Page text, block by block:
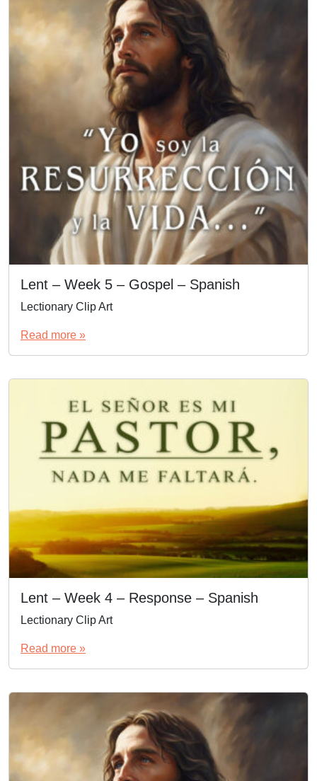
Lent – Week 5 – Gospel – Spanish
Lectionary Clip Art
Read more »
Lent – Week 4 – Response – Spanish
Lectionary Clip Art
Read more »